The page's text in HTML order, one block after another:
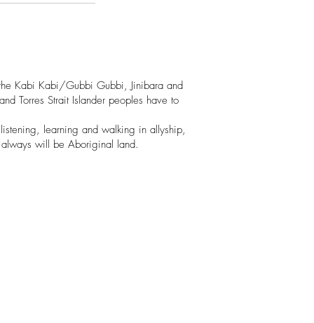
Kabi Kabi/Gubbi Gubbi, Jinibara and
Torres Strait Islander peoples have to
learning and walking in allyship,
will be Aboriginal land.